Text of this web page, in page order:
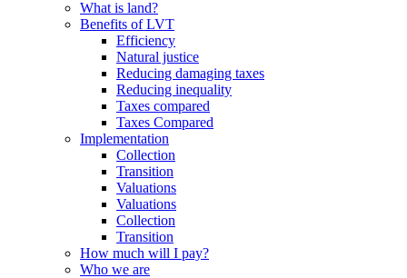
What is land?
Benefits of LVT
Efficiency
Natural justice
Reducing damaging taxes
Reducing inequality
Taxes compared
Taxes Compared
Implementation
Collection
Transition
Valuations
Valuations
Collection
Transition
How much will I pay?
Who we are